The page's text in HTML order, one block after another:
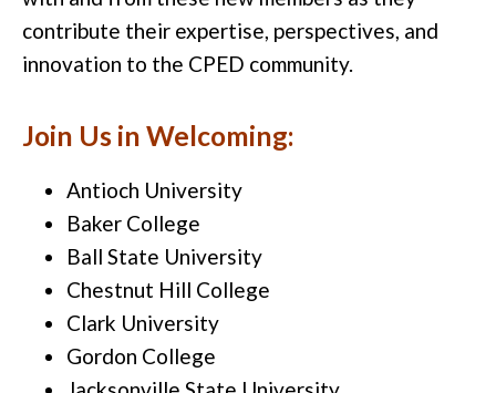
contribute their expertise, perspectives, and
innovation to the CPED community.
Join Us in Welcoming:
Antioch University
Baker College
Ball State University
Chestnut Hill College
Clark University
Gordon College